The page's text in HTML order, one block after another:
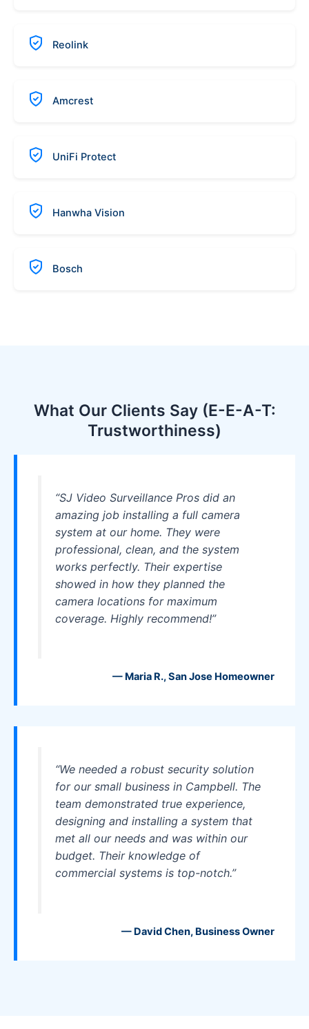
Reolink
Amcrest
UniFi Protect
Hanwha Vision
Bosch
What Our Clients Say (E-E-A-T:
Trustworthiness)
“SJ Video Surveillance Pros did an
amazing job installing a full camera
system at our home. They were
professional, clean, and the system
works perfectly. Their expertise
showed in how they planned the
camera locations for maximum
coverage. Highly recommend!”
— Maria R., San Jose Homeowner
“We needed a robust security solution
for our small business in Campbell. The
team demonstrated true experience,
designing and installing a system that
met all our needs and was within our
budget. Their knowledge of
commercial systems is top-notch.”
— David Chen, Business Owner